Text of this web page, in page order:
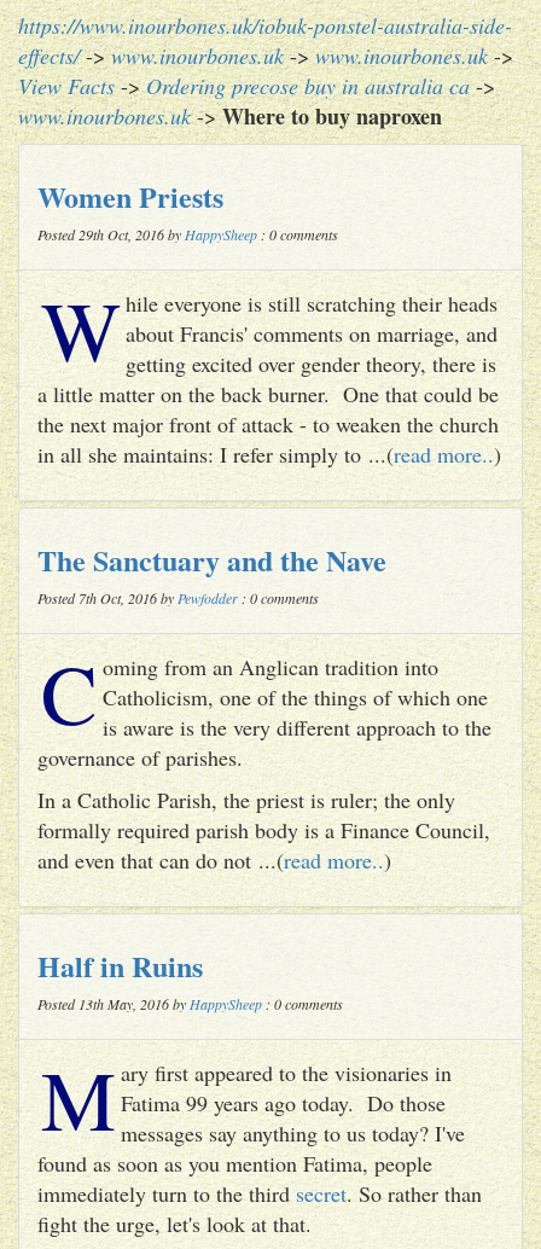
https://www.inourbones.uk/iobuk-ponstel-australia-side-
effects/->www.inourbones.uk->www.inourbones.uk->
View Facts->Ordering precose buy in australia ca->
www.inourbones.uk->Where to buy naproxen
Women Priests
Posted 29th Oct, 2016 by HappySheep : 0 comments
While everyone is still scratching their heads
about Francis' comments on marriage, and
getting excited over gender theory, there is
a little matter on the back burner. One that could be
the next major front of attack - to weaken the church
in all she maintains: I refer simply to ...(read more..)
The Sanctuary and the Nave
Posted 7th Oct, 2016 by Pewfodder : 0 comments
C oming from an Anglican tradition into
Catholicism, one of the things of which one
is aware is the very different approach to the
governance of parishes.
In a Catholic Parish, the priest is ruler; the only
formally required parish body is a Finance Council,
and even that can do not ...(read more..)
Half in Ruins
Posted 13th May, 2016 by HappySheep : 0 comments
M ary first appeared to the visionaries in
Fatima 99 years ago today. Do those
messages say anything to us today? I've
found as soon as you mention Fatima, people
immediately turn to the third secret. So rather than
fight the urge, let's look at that.